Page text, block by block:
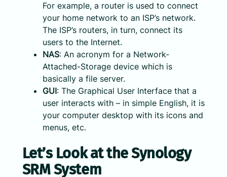
For example, a router is used to connect
your home network to an ISP’s network.
The ISP’s routers, in turn, connect its
users to the Internet.
NAS: An acronym for a Network-
Attached-Storage device which is
basically a file server.
GUI: The Graphical User Interface that a
user interacts with – in simple English, it is
your computer desktop with its icons and
menus, etc.
Let’s Look at the Synology
SRM System